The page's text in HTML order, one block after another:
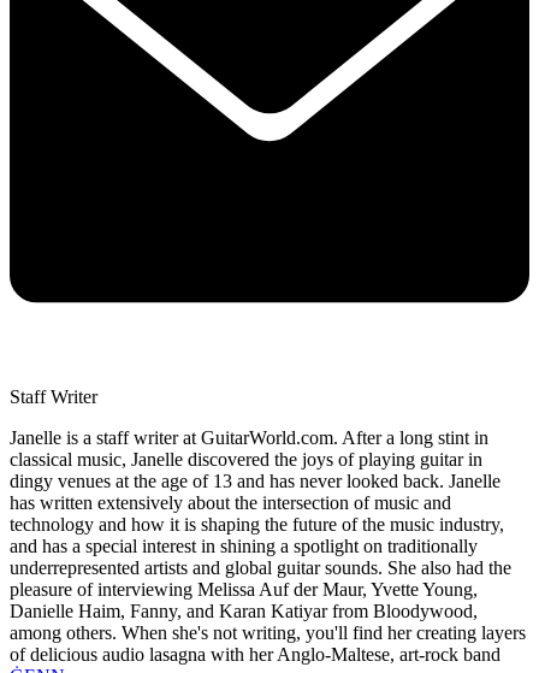
Staff Writer
Janelle is a staff writer at GuitarWorld.com. After a long stint in
classical music, Janelle discovered the joys of playing guitar in
dingy venues at the age of 13 and has never looked back. Janelle
has written extensively about the intersection of music and
technology and how it is shaping the future of the music industry,
and has a special interest in shining a spotlight on traditionally
underrepresented artists and global guitar sounds. She also had the
pleasure of interviewing Melissa Auf der Maur, Yvette Young,
Danielle Haim, Fanny, and Karan Katiyar from Bloodywood,
among others. When she's not writing, you'll find her creating layers
of delicious audio lasagna with her Anglo-Maltese, art-rock band